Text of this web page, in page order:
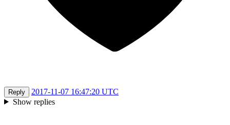
Reply
2017-11-07 16:47:20 UTC
Show replies